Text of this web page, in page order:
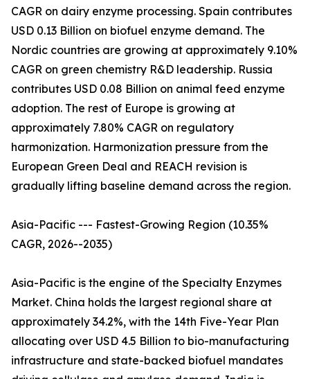
CAGR on dairy enzyme processing. Spain contributes
USD 0.13 Billion on biofuel enzyme demand. The
Nordic countries are growing at approximately 9.10%
CAGR on green chemistry R&D leadership. Russia
contributes USD 0.08 Billion on animal feed enzyme
adoption. The rest of Europe is growing at
approximately 7.80% CAGR on regulatory
harmonization. Harmonization pressure from the
European Green Deal and REACH revision is
gradually lifting baseline demand across the region.
Asia-Pacific --- Fastest-Growing Region (10.35%
CAGR, 2026--2035)
Asia-Pacific is the engine of the Specialty Enzymes
Market. China holds the largest regional share at
approximately 34.2%, with the 14th Five-Year Plan
allocating over USD 4.5 Billion to bio-manufacturing
infrastructure and state-backed biofuel mandates